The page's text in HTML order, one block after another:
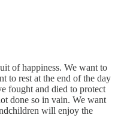
of happiness. We want to
to rest at the end of the day
fought and died to protect
done so in vain. We want
will enjoy the